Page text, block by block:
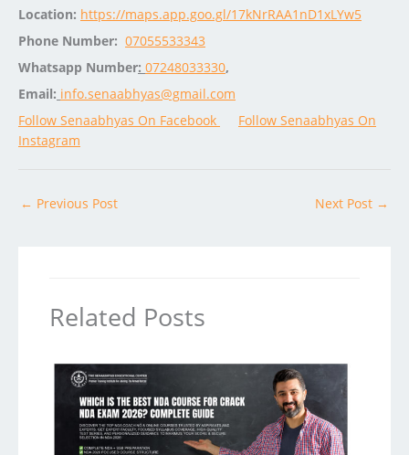
Location: https://maps.app.goo.gl/17kNrRAA1nD1xLYw5
Phone Number: 07055533343
Whatsapp Number: 07248033330,
Email: info.senaabhyas@gmail.com
Follow Senaabhyas On Facebook
Follow Senaabhyas On
Instagram
← Previous Post Next Post →
Related Posts